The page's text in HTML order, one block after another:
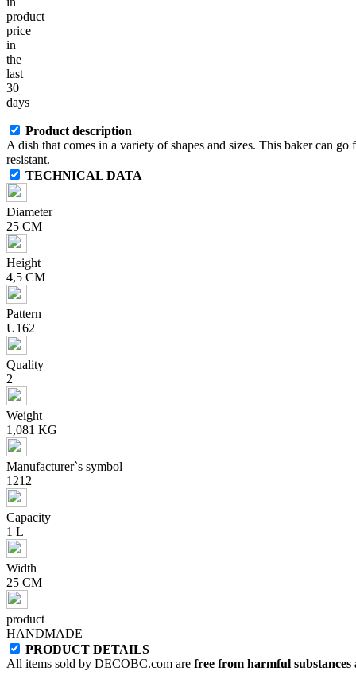
product
price
in
the
last
30
days
Product description
A dish that comes in a variety of shapes and sizes. This baker can
resistant.
TECHNICAL DATA
Diameter
25 CM
Height
4,5 CM
Pattern
U162
Quality
2
Weight
1,081 KG
Manufacturer`s symbol
1212
Capacity
1 L
Width
25 CM
product
HANDMADE
PRODUCT DETAILS
All items sold by DECOBC.com are free from harmful